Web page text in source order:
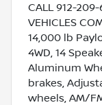
CALL 912-209-
VEHICLES
14,000 lb
4WD, 14
Aluminum
brakes,
wheels, AM/